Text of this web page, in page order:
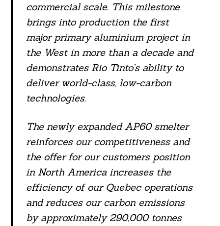
commercial scale. This milestone
brings into production the first
major primary aluminium project in
the West in more than a decade and
demonstrates Rio Tinto’s ability to
deliver world-class, low-carbon
technologies.
The newly expanded AP60 smelter
reinforces our competitiveness and
the offer for our customers position
in North America increases the
efficiency of our Quebec operations
and reduces our carbon emissions
by approximately 290,000 tonnes